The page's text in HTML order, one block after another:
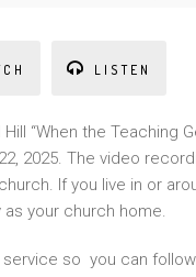
LISTEN
Hill “When the Teaching
2025. The video
If you live in or
as your church home.
so you can